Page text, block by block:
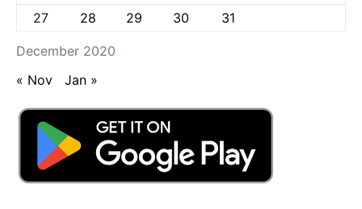
December 2020
27
28 29 30 31
« Nov Jan »